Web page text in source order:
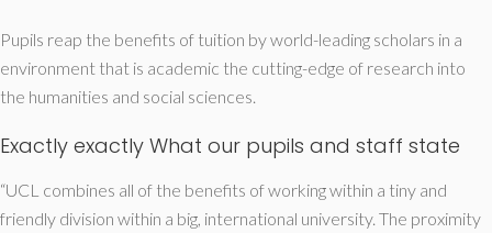
Pupils reap the benefits of tuition by world-leading scholars in a
environment that is academic the cutting-edge of research into
the humanities and social sciences.
Exactly exactly What our pupils and staff state
“UCL combines all of the benefits of working within a tiny and
friendly division within a big, international university. The proximity